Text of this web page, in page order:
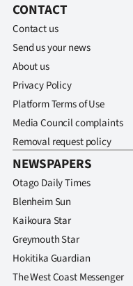
CONTACT
Contact us
Send us your news
About us
Privacy Policy
Platform Terms of Use
Media Council complaints
Removal request policy
NEWSPAPERS
Otago Daily Times
Blenheim Sun
Kaikoura Star
Greymouth Star
Hokitika Guardian
The West Coast Messenger